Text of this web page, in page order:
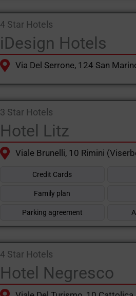
4 Star Hotels
iDesign Hotels
Via Del Serrone, 124 San
3 Star Hotels
Hotel Litz
Viale Brunelli, 10 Rimini
Credit Cards
Family plan
Parking agreement
4 Star Hotels
Hotel Negresco